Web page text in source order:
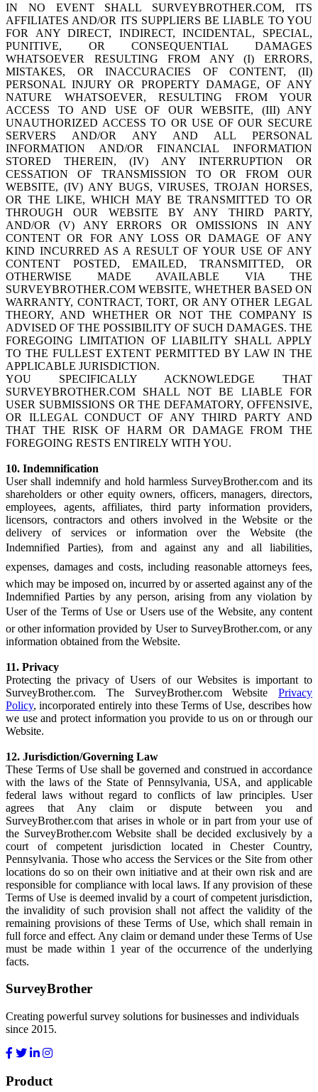
IN NO EVENT SHALL SURVEYBROTHER.COM, ITS
AFFILIATES AND/OR ITS SUPPLIERS BE LIABLE TO YOU
FOR ANY DIRECT, INDIRECT, INCIDENTAL, SPECIAL,
PUNITIVE, OR CONSEQUENTIAL DAMAGES
WHATSOEVER RESULTING FROM ANY (I) ERRORS,
MISTAKES, OR INACCURACIES OF CONTENT, (II)
PERSONAL INJURY OR PROPERTY DAMAGE, OF ANY
NATURE WHATSOEVER, RESULTING FROM YOUR
ACCESS TO AND USE OF OUR WEBSITE, (III) ANY
UNAUTHORIZED ACCESS TO OR USE OF OUR SECURE
SERVERS AND/OR ANY AND ALL PERSONAL
INFORMATION AND/OR FINANCIAL INFORMATION
STORED THEREIN, (IV) ANY INTERRUPTION OR
CESSATION OF TRANSMISSION TO OR FROM OUR
WEBSITE, (IV) ANY BUGS, VIRUSES, TROJAN HORSES,
OR THE LIKE, WHICH MAY BE TRANSMITTED TO OR
THROUGH OUR WEBSITE BY ANY THIRD PARTY,
AND/OR (V) ANY ERRORS OR OMISSIONS IN ANY
CONTENT OR FOR ANY LOSS OR DAMAGE OF ANY
KIND INCURRED AS A RESULT OF YOUR USE OF ANY
CONTENT POSTED, EMAILED, TRANSMITTED, OR
OTHERWISE MADE AVAILABLE VIA THE
SURVEYBROTHER.COM WEBSITE, WHETHER BASED ON
WARRANTY, CONTRACT, TORT, OR ANY OTHER LEGAL
THEORY, AND WHETHER OR NOT THE COMPANY IS
ADVISED OF THE POSSIBILITY OF SUCH DAMAGES. THE
FOREGOING LIMITATION OF LIABILITY SHALL APPLY
TO THE FULLEST EXTENT PERMITTED BY LAW IN THE
APPLICABLE JURISDICTION.
YOU SPECIFICALLY ACKNOWLEDGE THAT
SURVEYBROTHER.COM SHALL NOT BE LIABLE FOR
USER SUBMISSIONS OR THE DEFAMATORY, OFFENSIVE,
OR ILLEGAL CONDUCT OF ANY THIRD PARTY AND
THAT THE RISK OF HARM OR DAMAGE FROM THE
FOREGOING RESTS ENTIRELY WITH YOU.
10. Indemnification
User shall indemnify and hold harmless SurveyBrother.com and its
shareholders or other equity owners, officers, managers, directors,
employees, agents, affiliates, third party information providers,
licensors, contractors and others involved in the Website or the
delivery of services or information over the Website (the
Indemnified Parties), from and against any and all liabilities,
expenses, damages and costs, including reasonable attorneys fees,
which may be imposed on, incurred by or asserted against any of the
Indemnified Parties by any person, arising from any violation by
User of the Terms of Use or Users use of the Website, any content
or other information provided by User to SurveyBrother.com, or any
information obtained from the Website.
11. Privacy
Protecting the privacy of Users of our Websites is important to
SurveyBrother.com. The SurveyBrother.com Website Privacy
Policy, incorporated entirely into these Terms of Use, describes how
we use and protect information you provide to us on or through our
Website.
12. Jurisdiction/Governing Law
These Terms of Use shall be governed and construed in accordance
with the laws of the State of Pennsylvania, USA, and applicable
federal laws without regard to conflicts of law principles. User
agrees that Any claim or dispute between you and
SurveyBrother.com that arises in whole or in part from your use of
the SurveyBrother.com Website shall be decided exclusively by a
court of competent jurisdiction located in Chester Country,
Pennsylvania. Those who access the Services or the Site from other
locations do so on their own initiative and at their own risk and are
responsible for compliance with local laws. If any provision of these
Terms of Use is deemed invalid by a court of competent jurisdiction,
the invalidity of such provision shall not affect the validity of the
remaining provisions of these Terms of Use, which shall remain in
full force and effect. Any claim or demand under these Terms of Use
must be made within 1 year of the occurrence of the underlying
facts.
SurveyBrother
Creating powerful survey solutions for businesses and individuals
since 2015.
Product